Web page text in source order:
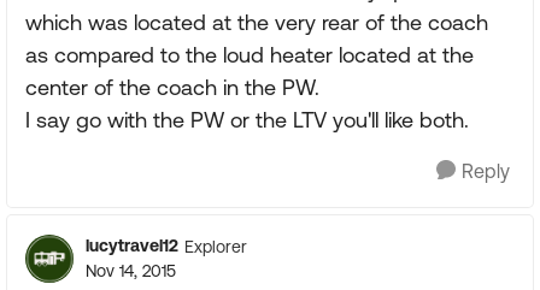
which was located at the very rear of the coach
as compared to the loud heater located at the
center of the coach in the PW.
I say go with the PW or the LTV you'll like both.
Reply
lucytravel12 Explorer
Nov 14, 2015